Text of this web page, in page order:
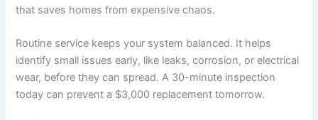
that saves homes from expensive chaos.
Routine service keeps your system balanced. It helps
identify small issues early, like leaks, corrosion, or electrical
wear, before they can spread. A 30-minute inspection
today can prevent a $3,000 replacement tomorrow.